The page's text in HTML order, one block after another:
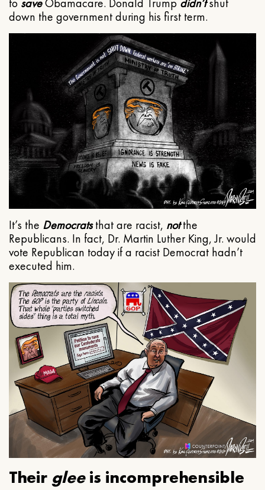
to saveObamacare. Donald Trump didn’tshut
down the government during his first term.
It’s the Democratsthat are racist, notthe
Republicans. In fact, Dr. Martin Luther King, Jr. would
vote Republican today if a racist Democrat hadn’t
executed him.
Their gleeis incomprehensible